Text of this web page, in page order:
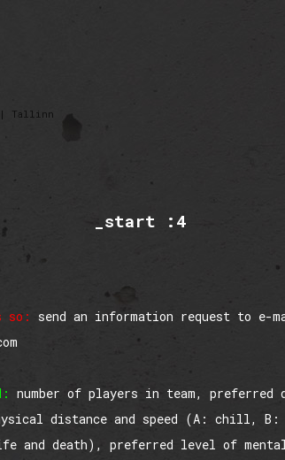
Tallinn
_start :4
so: send an information request to e-
number of players in team, preferred
distance and speed (A: chill,
and death), preferred level of